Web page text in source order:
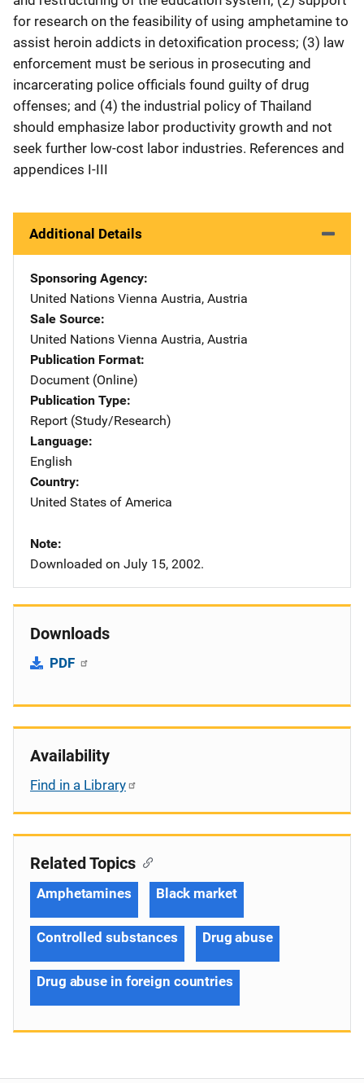
for research on the feasibility of using amphetamine to
assist heroin addicts in detoxification process; (3) law
enforcement must be serious in prosecuting and
incarcerating police officials found guilty of drug
offenses; and (4) the industrial policy of Thailand
should emphasize labor productivity growth and not
seek further low-cost labor industries. References and
appendices I-III
Additional Details
Sponsoring Agency
United Nations Address
Vienna Austria, Austria
Sale Source
United Nations Address
Vienna Austria, Austria
Publication Format
Document (Online)
Publication Type
Report (Study/Research)
Language
English
Country
United States of America
Note
Downloaded on July 15, 2002.
Downloads
PDF
Availability
Find in a Library
Related Topics
Amphetamines Black market
Controlled substances Drug abuse
Drug abuse in foreign countries